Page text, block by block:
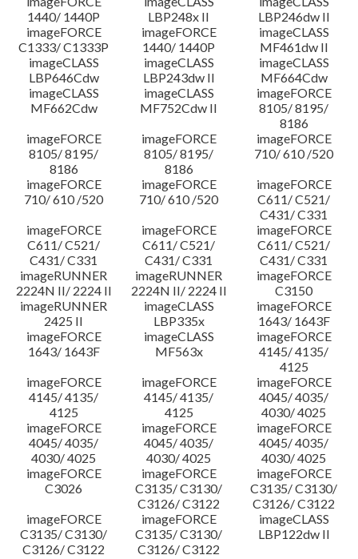
1440/ 1440P
LBP248x II
LBP246dw II
imageFORCE
C1333/ C1333P
imageFORCE
1440/ 1440P
imageCLASS
MF461dw II
imageCLASS
LBP646Cdw
imageCLASS
LBP243dw II
imageCLASS
MF664Cdw
imageCLASS
MF662Cdw
imageCLASS
MF752Cdw II
imageFORCE
8105/ 8195/
8186
imageFORCE
8105/ 8195/
8186
imageFORCE
8105/ 8195/
8186
imageFORCE
710/ 610 /520
imageFORCE
710/ 610 /520
imageFORCE
710/ 610 /520
imageFORCE
C611/ C521/
C431/ C331
imageFORCE
C611/ C521/
C431/ C331
imageFORCE
C611/ C521/
C431/ C331
imageFORCE
C611/ C521/
C431/ C331
imageRUNNER
2224N II/ 2224 II
imageRUNNER
2224N II/ 2224 II
imageFORCE
C3150
imageRUNNER
2425 II
imageCLASS
LBP335x
imageFORCE
1643/ 1643F
imageFORCE
1643/ 1643F
imageCLASS
MF563x
imageFORCE
4145/ 4135/
4125
imageFORCE
4145/ 4135/
4125
imageFORCE
4145/ 4135/
4125
imageFORCE
4045/ 4035/
4030/ 4025
imageFORCE
4045/ 4035/
4030/ 4025
imageFORCE
4045/ 4035/
4030/ 4025
imageFORCE
4045/ 4035/
4030/ 4025
imageFORCE
C3026
imageFORCE
C3135/ C3130/
C3126/ C3122
imageFORCE
C3135/ C3130/
C3126/ C3122
imageFORCE
C3135/ C3130/
C3126/ C3122
imageFORCE
C3135/ C3130/
C3126/ C3122
imageCLASS
LBP122dw II